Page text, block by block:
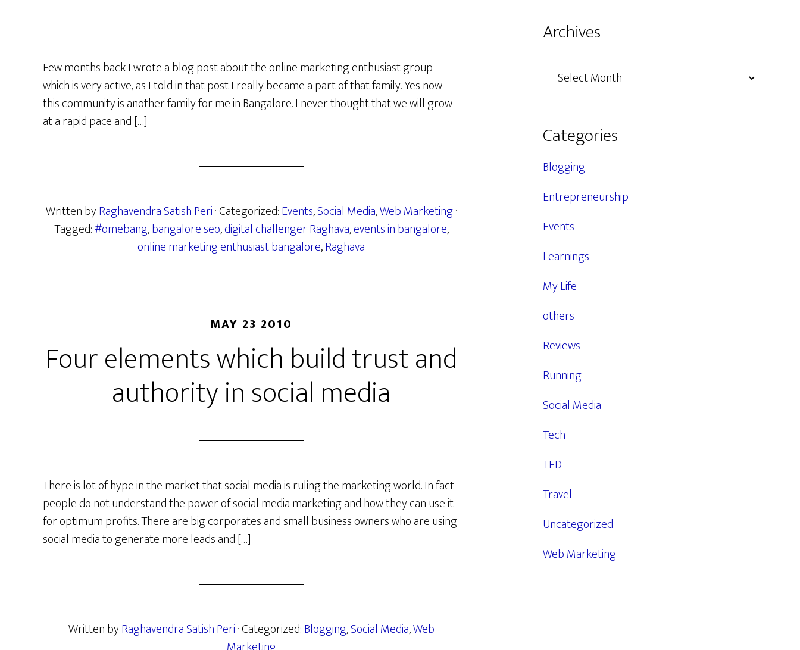
Few months back I wrote a blog post about the online marketing enthusiast group
which is very active, as I told in that post I really became a part of that family. Yes now
this community is another family for me in Bangalore. I never thought that we will grow
at a rapid pace and […]
Written byRaghavendra Satish Peri· Categorized:Events,Social Media,Web Marketing·
Tagged:#omebang,bangalore seo,digital challenger Raghava,events in bangalore,
online marketing enthusiast bangalore,Raghava
MAY 23 2010
Four elements which build trust and
authority in social media
There is lot of hype in the market that social media is ruling the marketing world. In fact
people do not understand the power of social media marketing and how they can use it
for optimum profits. There are big corporates and small business owners who are using
social media to generate more leads and […]
Written byRaghavendra Satish Peri· Categorized:Blogging,Social Media,Web
Archives
Categories
Blogging
Entrepreneurship
Events
Learnings
My Life
others
Reviews
Running
Social Media
Tech
TED
Travel
Uncategorized
Web Marketing